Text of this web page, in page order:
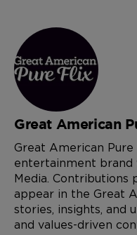
Great American
Great American
entertainment brand
Media. Contributions
appear in the Great
stories, insights, and
and values-driven